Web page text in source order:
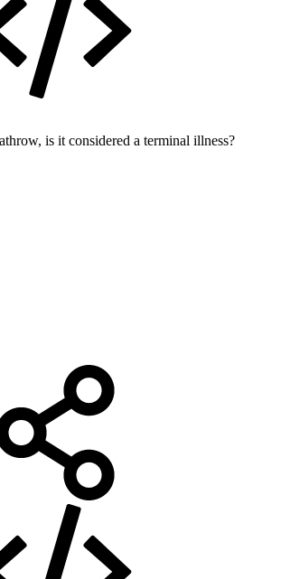
is it considered a terminal illness?